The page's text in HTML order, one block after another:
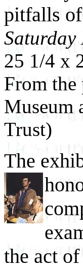
pitfalls
Saturday
25 1/4 x
From
Museum
Trust)
The
the act